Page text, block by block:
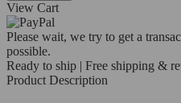
View Cart
Please wait, we try to get a
possible.
Ready to ship | Free shipping &
Product Description